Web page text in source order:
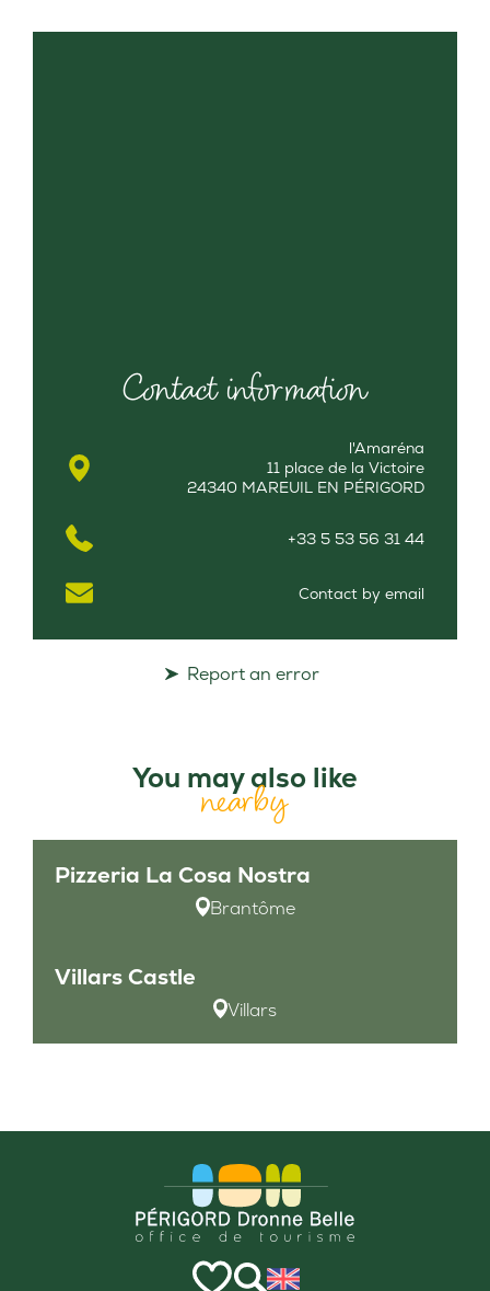
Contact information
l'Amaréna
11 place de la Victoire
24340 MAREUIL EN PÉRIGORD
+33 5 53 56 31 44
Contact by email
Report an error
You may also like
nearby
Pizzeria La Cosa Nostra
Brantôme
Villars Castle
Villars